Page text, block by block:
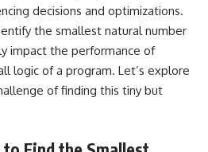
decisions and optimizations.
the smallest natural number
impact the performance of
logic of a program. Let’s explore
of finding this tiny but